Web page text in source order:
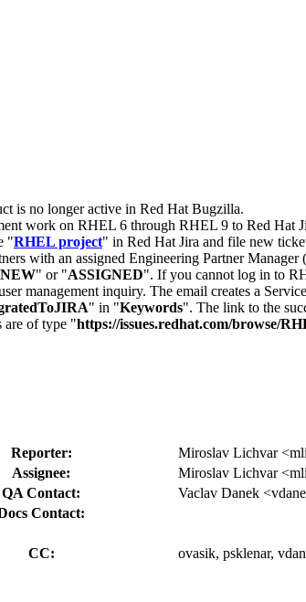
is no longer active in Red Hat Bugzilla.
work on RHEL 6 through RHEL 9 to Red Hat
"RHEL project" in Red Hat Jira and file new
with an assigned Engineering Partner
NEW" or "ASSIGNED". If you cannot log in to
management inquiry. The email creates a
" in "Keywords". The link to the
are of type "https://issues.redhat.com/browse/
Reporter:
Miroslav Lichvar
Assignee:
Miroslav Lichvar
QA Contact:
Vaclav Danek
Contact:
CC:
ovasik, psklenar,